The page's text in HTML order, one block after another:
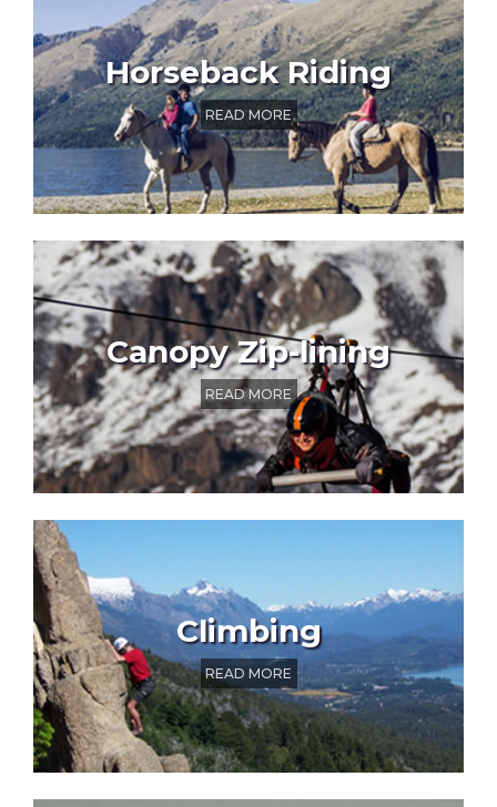
Horseback Riding
READ MORE
Canopy Zip-lining
READ MORE
Climbing
READ MORE